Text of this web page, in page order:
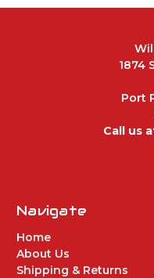
1874
Port
Call us
Navigate
Home
About Us
Shipping & Returns